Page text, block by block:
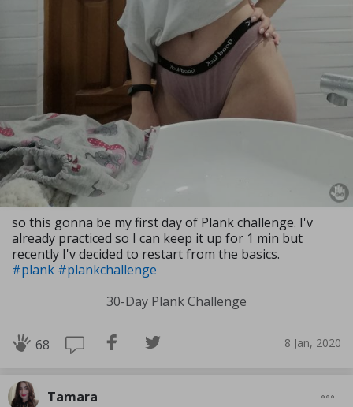
so this gonna be my first day of Plank challenge. I'v
already practiced so I can keep it up for 1 min but
recently I'v decided to restart from the basics.
#plank #plankchallenge
30-Day Plank Challenge
68 8 Jan, 2020
Tamara